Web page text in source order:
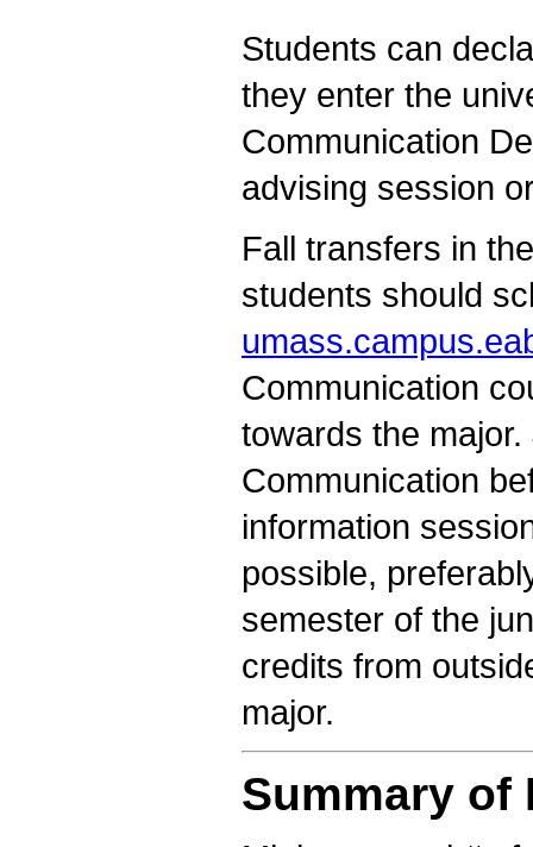
Students can
they enter the
Communication
advising session
Fall transfers in
students should
Communication
towards the
Communication
information
possible,
semester of the
credits from
major.
Summary of